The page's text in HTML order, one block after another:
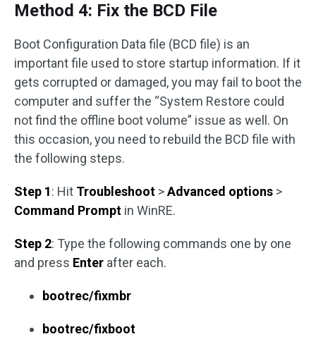
Method 4: Fix the BCD File
Boot Configuration Data file (BCD file) is an
important file used to store startup information. If it
gets corrupted or damaged, you may fail to boot the
computer and suffer the “System Restore could
not find the offline boot volume” issue as well. On
this occasion, you need to rebuild the BCD file with
the following steps.
Step 1: Hit Troubleshoot >Advanced options >
Command Prompt in WinRE.
Step 2: Type the following commands one by one
and press Enter after each.
bootrec/fixmbr
bootrec/fixboot